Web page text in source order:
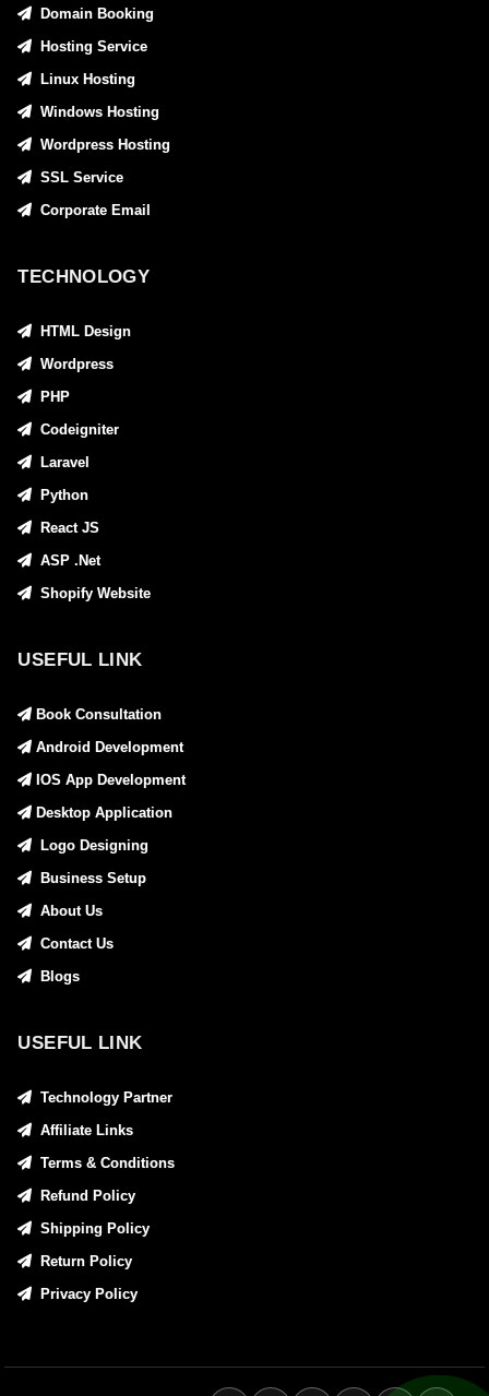
Domain Booking
Hosting Service
Linux Hosting
Windows Hosting
Wordpress Hosting
SSL Service
Corporate Email
TECHNOLOGY
HTML Design
Wordpress
PHP
Codeigniter
Laravel
Python
React JS
ASP .Net
Shopify Website
USEFUL LINK
Book Consultation
Android Development
IOS App Development
Desktop Application
Logo Designing
Business Setup
About Us
Contact Us
Blogs
USEFUL LINK
Technology Partner
Affiliate Links
Terms & Conditions
Refund Policy
Shipping Policy
Return Policy
Privacy Policy